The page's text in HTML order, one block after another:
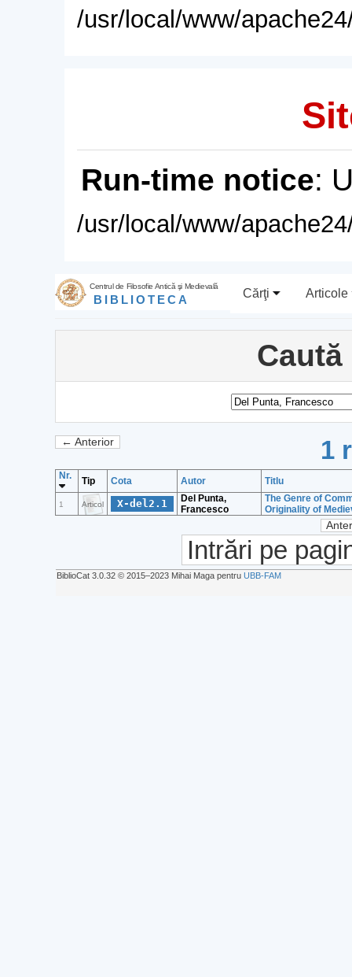
/usr/local/www/
Run-time notice:
/usr/local/www/
Centrul de Filosofie Antică şi Medievală
BIBLIOTECA Cărţi Articole
← Anterior 1
Nr. Tip Cota Autor Titlu
1 Articol X-del2.1
Del Punta,
Francesco
The Genre of
Originality of
Intrări pe
BiblioCat 3.0.32 © 2015‒2023 Mihai Maga pentru UBB-FAM